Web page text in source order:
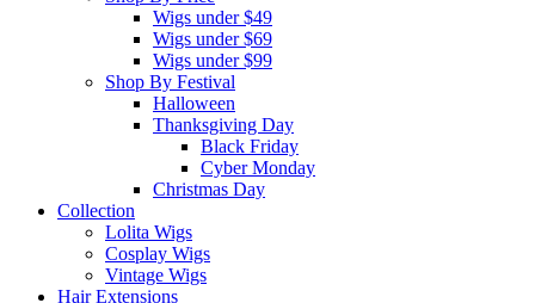
Wigs under $49
Wigs under $69
Wigs under $99
Shop By Festival
Halloween
Thanksgiving Day
Black Friday
Cyber Monday
Christmas Day
Collection
Lolita Wigs
Cosplay Wigs
Vintage Wigs
Hair Extensions